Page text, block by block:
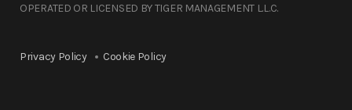
OPERATED OR LICENSED BY TIGER MANAGEMENT L.L.C.
Privacy Policy Cookie Policy